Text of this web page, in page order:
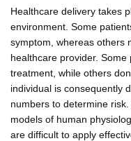
Healthcare delivery takes
environment. Some
symptom, whereas others
healthcare provider.
treatment, while others
individual is consequently
numbers to determine
models of human
are difficult to apply